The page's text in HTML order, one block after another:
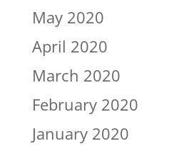
May 2020
April 2020
March 2020
February 2020
January 2020